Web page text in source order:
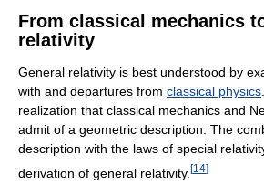
From classical mechanics
relativity
General relativity is best understood by
with and departures from classical physics
realization that classical mechanics and
admit of a geometric description. The
description with the laws of special
derivation of general relativity. [14]